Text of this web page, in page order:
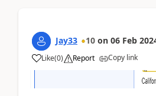
Jay33 10 on 06 Feb
Like(0) Report Copy link